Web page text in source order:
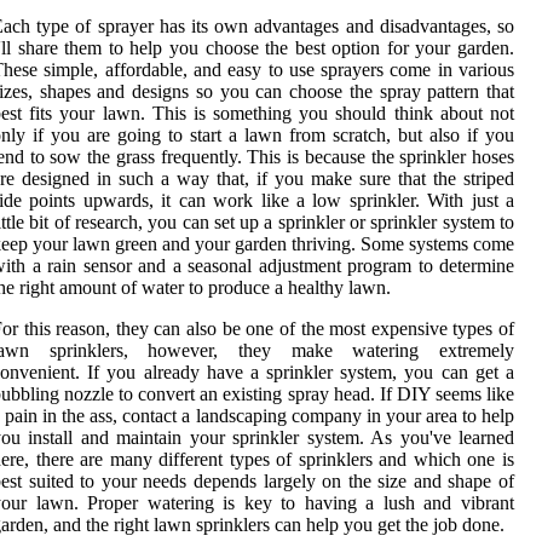
type of sprayer has its own advantages and disadvantages, so
share them to help you choose the best option for your garden.
simple, affordable, and easy to use sprayers come in various
shapes and designs so you can choose the spray pattern that
fits your lawn. This is something you should think about not
if you are going to start a lawn from scratch, but also if you
to sow the grass frequently. This is because the sprinkler hoses
designed in such a way that, if you make sure that the striped
points upwards, it can work like a low sprinkler. With just a
bit of research, you can set up a sprinkler or sprinkler system to
your lawn green and your garden thriving. Some systems come
a rain sensor and a seasonal adjustment program to determine
right amount of water to produce a healthy lawn.
this reason, they can also be one of the most expensive types of
sprinklers, however, they make watering extremely
If you already have a sprinkler system, you can get a
nozzle to convert an existing spray head. If DIY seems like
pain in the ass, contact a landscaping company in your area to help
install and maintain your sprinkler system. As you've learned
there are many different types of sprinklers and which one is
suited to your needs depends largely on the size and shape of
lawn. Proper watering is key to having a lush and vibrant
and the right lawn sprinklers can help you get the job done.